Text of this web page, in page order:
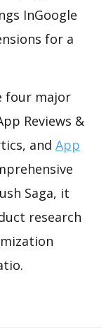
InGoogle
for a
four major
Reviews &
and App
Saga, it
research